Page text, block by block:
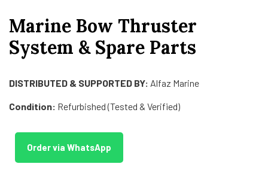
Marine Bow Thruster
System & Spare Parts
DISTRIBUTED & SUPPORTED BY: Alfaz Marine
Condition: Refurbished (Tested & Verified)
Order via WhatsApp